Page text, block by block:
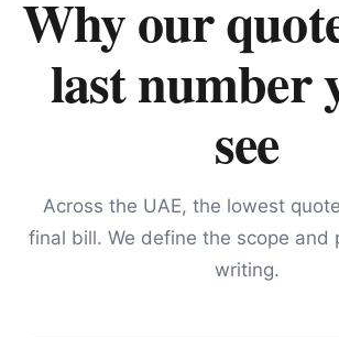
Why our
last number
see
Across the UAE, the lowest
final bill. We define the scope and
writing.